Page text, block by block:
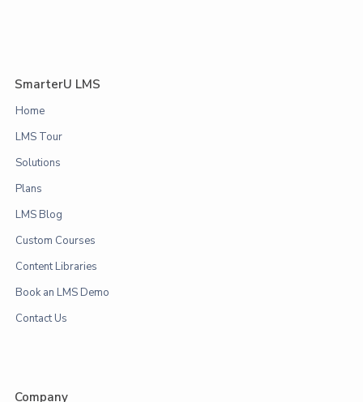
SmarterU LMS
Home
LMS Tour
Solutions
Plans
LMS Blog
Custom Courses
Content Libraries
Book an LMS Demo
Contact Us
Company